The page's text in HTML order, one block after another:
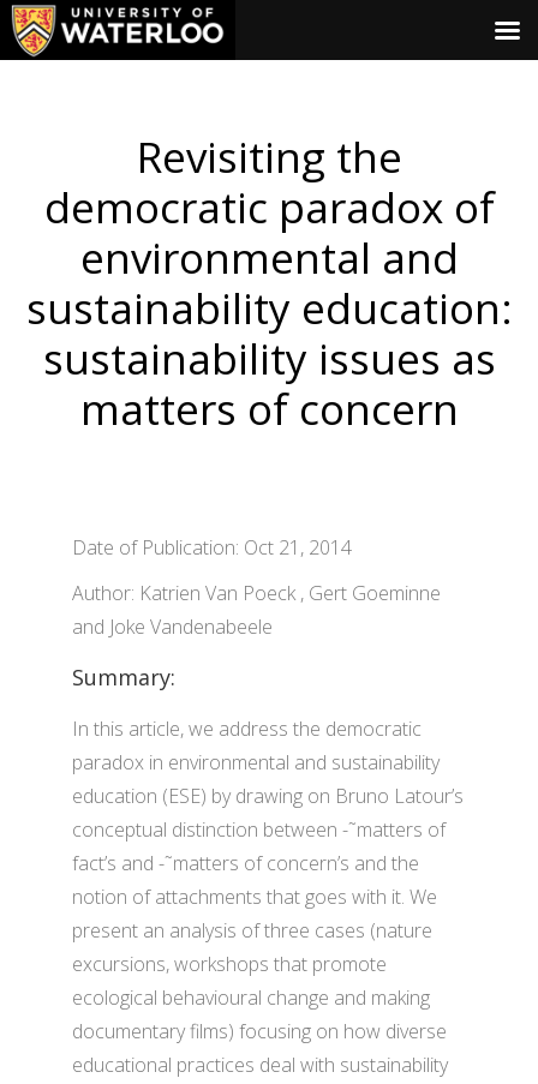
Revisiting the
democratic paradox of
environmental and
sustainability education:
sustainability issues as
matters of concern
Date of Publication: Oct 21, 2014
Author: Katrien Van Poeck , Gert Goeminne
and Joke Vandenabeele
Summary:
In this article, we address the democratic
paradox in environmental and sustainability
education (ESE) by drawing on Bruno Latour’s
conceptual distinction between -˜matters of
fact’s and -˜matters of concern’s and the
notion of attachments that goes with it. We
present an analysis of three cases (nature
excursions, workshops that promote
ecological behavioural change and making
documentary films) focusing on how diverse
educational practices deal with sustainability